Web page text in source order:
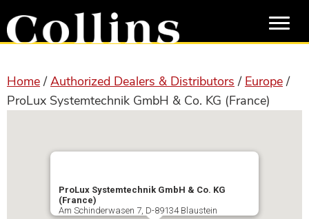
to
main
to
primary
Home/Authorized Dealers & Distributors / Europe/
ProLux Systemtechnik GmbH & Co. KG (France)
ProLux Systemtechnik GmbH & Co. KG
(France)
Am Schinderwasen 7, D-89134 Blaustein